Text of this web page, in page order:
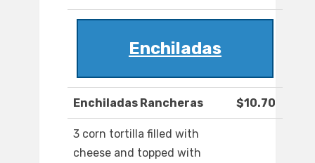
Enchiladas
Enchiladas Rancheras $10.70
3 corn tortilla filled with
cheese and topped with